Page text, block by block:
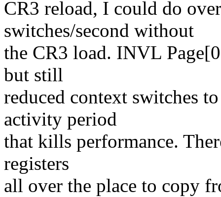
CR3 reload, I could do
switches/second without
the CR3 load. INVL
but still
reduced context switches
activity period
that kills performance.
registers
all over the place to copy